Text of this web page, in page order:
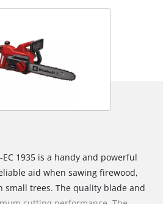
1935 is a handy and powerful
aid when sawing firewood,
trees. The quality blade and